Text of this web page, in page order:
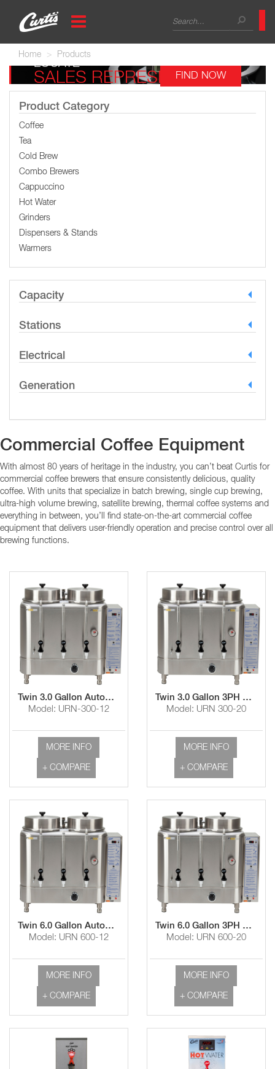
content
Search
form
Home
Products
LOCATE
SALES REPRESENTATIVE
FIND NOW
Product Category
Coffee
Tea
Cold Brew
Combo Brewers
Cappuccino
Hot Water
Grinders
Dispensers & Stands
Warmers
Capacity
Stations
Electrical
Generation
Commercial Coffee Equipment
With almost 80 years of heritage in the industry, you can’t beat Curtis for
commercial coffee brewers that ensure consistently delicious, quality
coffee. With units that specialize in batch brewing, single cup brewing,
ultra-high volume brewing, satellite brewing, thermal coffee systems and
everything in between, you’ll find state-on-the-art commercial coffee
equipment that delivers user-friendly operation and precise control over all
brewing functions.
Twin 3.0 Gallon Automatic Coffee Urn
Model: URN-300-12
MORE INFO
+ COMPARE
Twin 3.0 Gallon 3PH Automatic Coffee Urn
Model: URN 300-20
MORE INFO
+ COMPARE
Twin 6.0 Gallon Automatic Coffee Urn
Model: URN 600-12
MORE INFO
+ COMPARE
Twin 6.0 Gallon 3PH Automatic Coffee Urn
Model: URN 600-20
MORE INFO
+ COMPARE